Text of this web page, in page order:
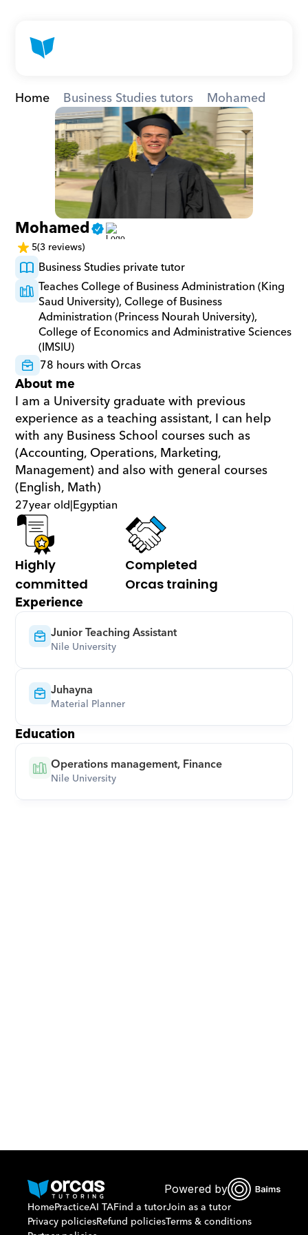
Home Business Studies tutors Mohamed
Mohamed
5(3 reviews)
Business Studies private tutor
Teaches College of Business Administration (King
Saud University), College of Business
Administration (Princess Nourah University),
College of Economics and Administrative Sciences
(IMSIU)
78 hours with Orcas
About me
I am a University graduate with previous
experience as a teaching assistant, I can help
with any Business School courses such as
(Accounting, Operations, Marketing,
Management) and also with general courses
(English, Math)
27year old|Egyptian
Highly
committed
Completed
Orcas training
Experience
Junior Teaching Assistant
Nile University
Juhayna
Material Planner
Education
Operations management, Finance
Nile University
Or call us on
Powered by
HomePracticeAI TAFind a tutorJoin as a tutor
Privacy policiesRefund policiesTerms & conditions